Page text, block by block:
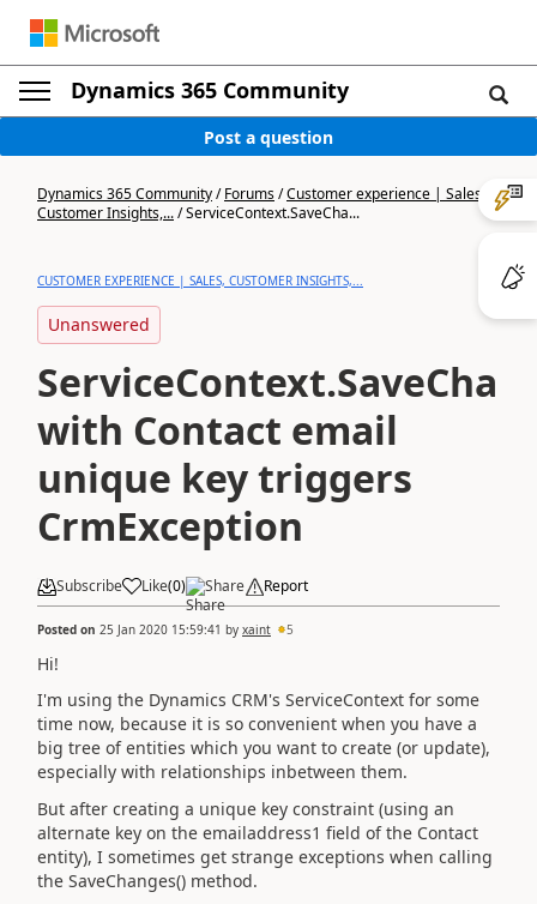
Dynamics 365 Community
Post a question
Dynamics 365 Community/Forums/Customer experience | Sales,
Customer Insights,.../ServiceContext.SaveCha...
CUSTOMER EXPERIENCE | SALES, CUSTOMER INSIGHTS,...
Unanswered
with Contact email
unique key triggers
CrmException
Subscribe Like(0) Share Report
Posted on 25 Jan 2020 15:59:41 by xaint 5
Hi!
I'm using the Dynamics CRM's ServiceContext for some
time now, because it is so convenient when you have a
big tree of entities which you want to create (or update),
especially with relationships inbetween them.
But after creating a unique key constraint (using an
alternate key on the emailaddress1 field of the Contact
entity), I sometimes get strange exceptions when calling
the SaveChanges() method.